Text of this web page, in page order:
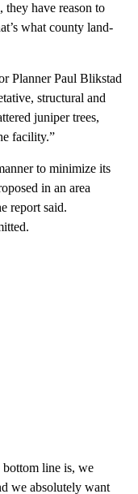
have reason to
what county land-
Planner Paul Blikstad
structural and
juniper trees,
facility.”
to minimize its
in an area
report said.
line is, we
we absolutely want